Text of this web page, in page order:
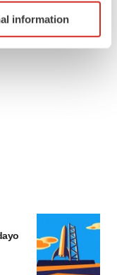
it for
information